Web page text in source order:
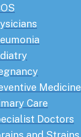
Medicine
Care
Doctors